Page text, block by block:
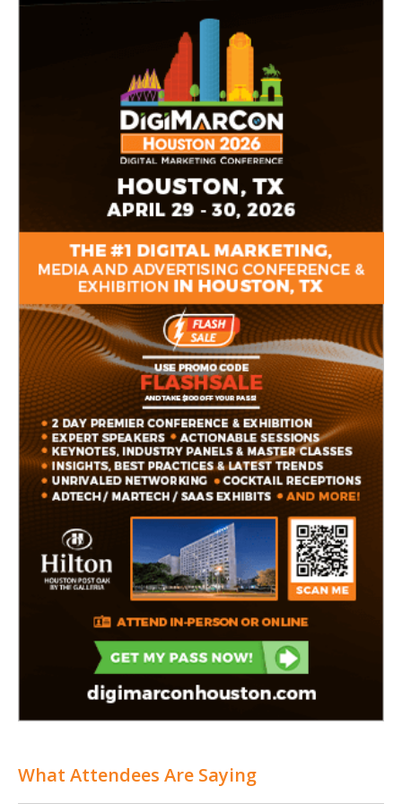
What Attendees Are Saying